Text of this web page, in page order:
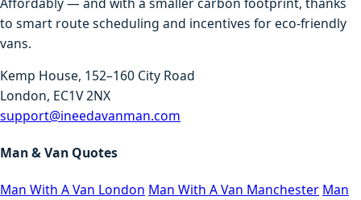
to smart route scheduling and incentives for eco-friendly
vans.
Kemp House, 152–160 City Road
London, EC1V 2NX
support@ineedavanman.com
Man & Van Quotes
Man With A Van London Man With A Van Manchester Man